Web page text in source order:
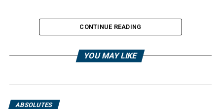
CONTINUE READING
YOU MAY LIKE
ABSOLUTES